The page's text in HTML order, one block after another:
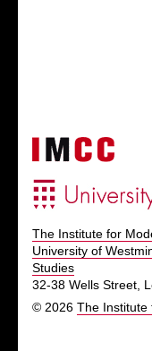
The Institute for
University of
Studies
32-38 Wells Street,
© 2026 The Institute